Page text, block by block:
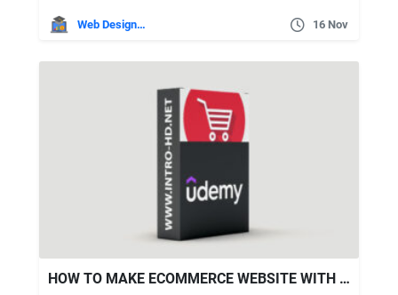
Web Design Tuts 16 Nov
HOW TO MAKE ECOMMERCE WEBSITE WITH WORDPRESS AND ELEMENTOR